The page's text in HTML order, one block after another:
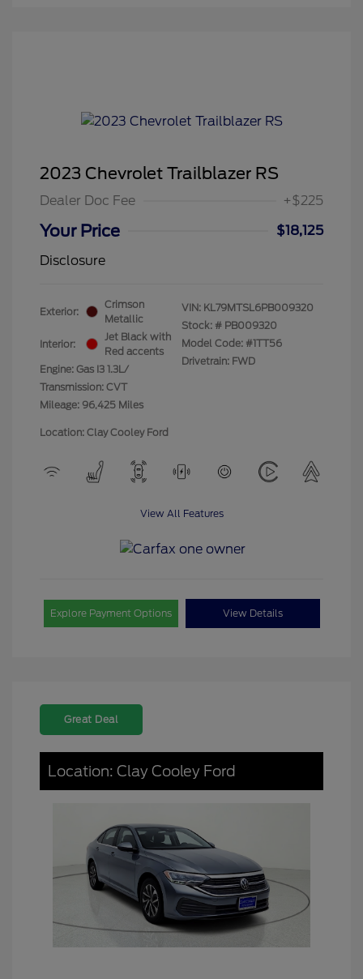
2023 Chevrolet Trailblazer RS
Dealer Doc Fee +$225
Your Price
$18,125
Disclosure
Exterior:
Crimson
Metallic
Interior:
Jet Black with
Red accents
Engine: Gas I3 1.3L/
Transmission: CVT
Mileage: 96,425 Miles
VIN: KL79MTSL6PB009320
Stock: # PB009320
Model Code: #1TT56
Drivetrain: FWD
Location: Clay Cooley Ford
View All Features
Explore Payment Options View Details
Great Deal
Location: Clay Cooley Ford